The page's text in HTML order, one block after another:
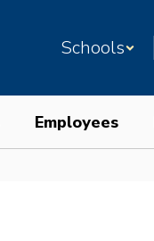
Schools
Employees